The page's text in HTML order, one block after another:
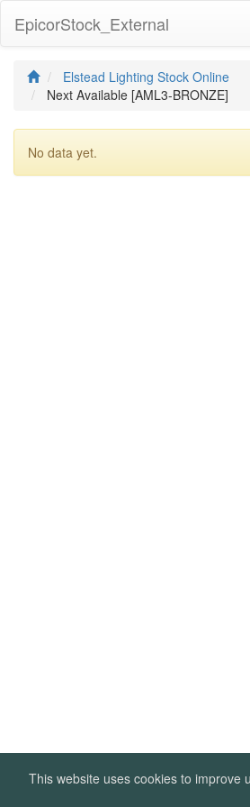
EpicorStock_External
Elstead Lighting Stock Online
Next Available [AML3-BRONZE]
No data yet.
This website uses cookies to improve